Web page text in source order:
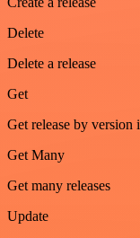
Delete
Delete a release
Get
Get release by version
Get Many
Get many releases
Update